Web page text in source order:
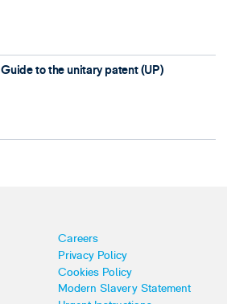
Guide to the unitary patent (UP)
Careers
Privacy Policy
Cookies Policy
Modern Slavery Statement